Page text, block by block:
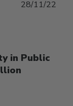
in Public
28/11/22